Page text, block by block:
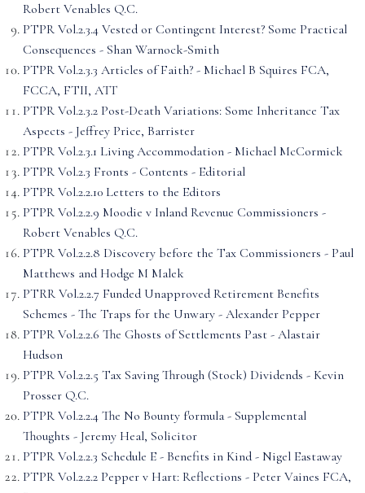
Robert Venables Q.C.
PTPR Vol.2.3.4 Vested or Contingent Interest? Some Practical
Consequences - Shan Warnock-Smith
PTPR Vol.2.3.3 Articles of Faith? - Michael B Squires FCA,
FCCA, FTII, ATT
PTPR Vol.2.3.2 Post-Death Variations: Some Inheritance Tax
Aspects - Jeffrey Price, Barrister
PTPR Vol.2.3.1 Living Accommodation - Michael McCormick
PTPR Vol.2.3 Fronts - Contents - Editorial
PTPR Vol.2.2.10 Letters to the Editors
PTPR Vol.2.2.9 Moodie v Inland Revenue Commissioners -
Robert Venables Q.C.
PTPR Vol.2.2.8 Discovery before the Tax Commissioners - Paul
Matthews and Hodge M Malek
PTRR Vol.2.2.7 Funded Unapproved Retirement Benefits
Schemes - The Traps for the Unwary - Alexander Pepper
PTPR Vol.2.2.6 The Ghosts of Settlements Past - Alastair
Hudson
PTPR Vol.2.2.5 Tax Saving Through (Stock) Dividends - Kevin
Prosser Q.C.
PTPR Vol.2.2.4 The No Bounty f'ormula - Supplemental
Thoughts - Jeremy Heal, Solicitor
PTPR Vol.2.2.3 Schedule E - Benefits in Kind - Nigel Eastaway
PTPR Vol.2.2.2 Pepper v Hart: Reflections - Peter Vaines FCA,